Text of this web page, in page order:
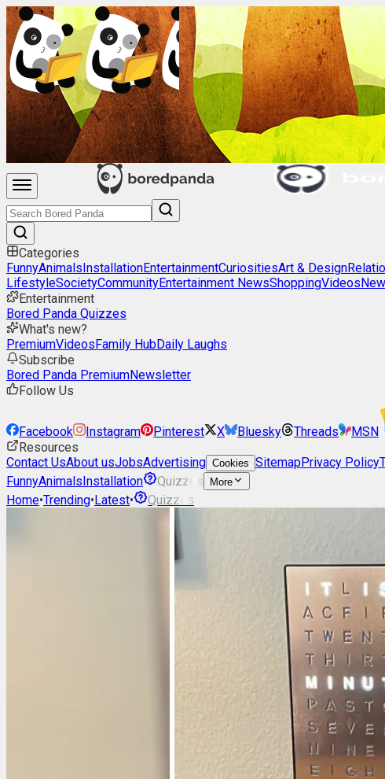
Categories
FunnyAnimalsInstallationEntertainmentCuriositiesArt & Design
LifestyleSocietyCommunityEntertainment NewsShoppingVideos
Entertainment
Bored Panda Quizzes
What's new?
PremiumVideosFamily HubDaily Laughs
Subscribe
Bored Panda PremiumNewsletter
Follow Us
Facebook Instagram Pinterest X Bluesky Threads MSN
Resources
Contact UsAbout usJobsAdvertising Cookies SitemapPrivacy Policy
FunnyAnimalsInstallation Quizzes More
Home•Trending•Latest• Quizzes